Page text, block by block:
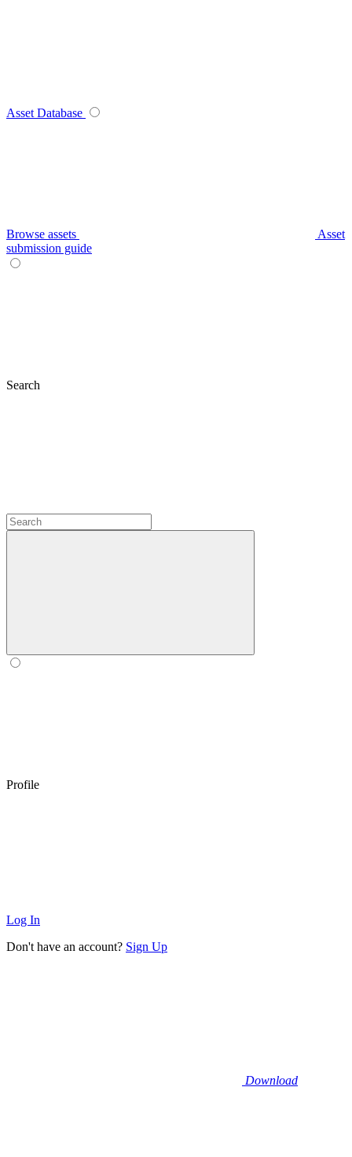
Asset Database
Browse assets
Asset
submission guide
Search
Profile
Log In
Don't have an account? Sign Up
Download